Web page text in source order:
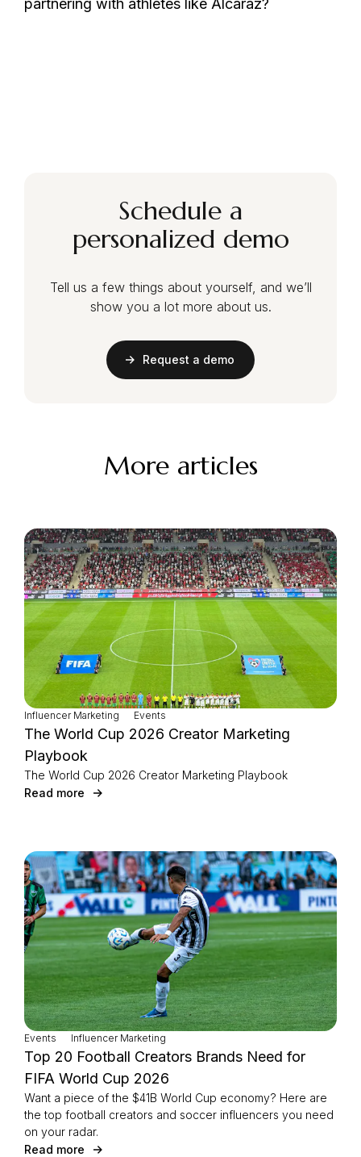
partnering with athletes like Alcaraz?
Schedule a
personalized demo
Tell us a few things about yourself, and we’ll
show you a lot more about us.
Request a demo
More articles
Influencer Marketing Events
The World Cup 2026 Creator Marketing
Playbook
The World Cup 2026 Creator Marketing Playbook
Read more
Events Influencer Marketing
Top 20 Football Creators Brands Need for
FIFA World Cup 2026
Want a piece of the $41B World Cup economy? Here are
the top football creators and soccer influencers you need
on your radar.
Read more